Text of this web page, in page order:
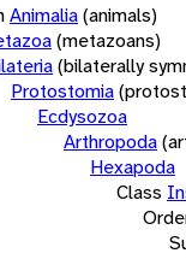
Animalia(animals)
(metazoans)
(bilaterally
Protostomia
Ecdysozoa
Arthropoda
Hexapoda
Class